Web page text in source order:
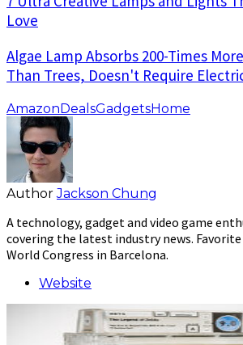
Love
Algae Lamp Absorbs 200-Times
Than Trees, Doesn't Require
Amazon DealsGadgetsHome
Author Jackson Chung
A technology, gadget and video game
covering the latest industry news.
World Congress in Barcelona.
Website